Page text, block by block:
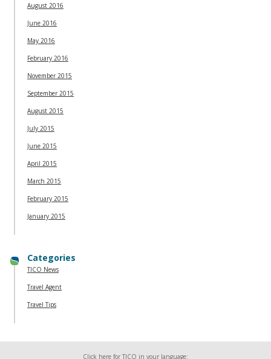
August 2016
June 2016
May 2016
February 2016
November 2015
September 2015
August 2015
July 2015
June 2015
April 2015
March 2015
February 2015
January 2015
Categories
TICO News
Travel Agent
Travel Tips
Click here for TICO in your language: